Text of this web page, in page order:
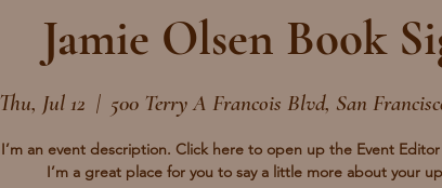
Jamie Olsen Book
Thu, Jul 12
  |
500 Terry A Francois Blvd, San
I’m an event description. Click here to open up the Event
I’m a great place for you to say a little more about your